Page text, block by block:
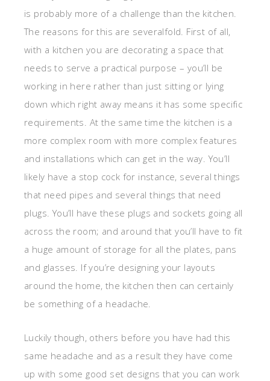
is probably more of a challenge than the kitchen.
The reasons for this are severalfold. First of all,
with a kitchen you are decorating a space that
needs to serve a practical purpose – you’ll be
working in here rather than just sitting or lying
down which right away means it has some specific
requirements. At the same time the kitchen is a
more complex room with more complex features
and installations which can get in the way. You’ll
likely have a stop cock for instance, several things
that need pipes and several things that need
plugs. You’ll have these plugs and sockets going all
across the room; and around that you’ll have to fit
a huge amount of storage for all the plates, pans
and glasses. If you’re designing your layouts
around the home, the kitchen then can certainly
be something of a headache.
Luckily though, others before you have had this
same headache and as a result they have come
up with some good set designs that you can work